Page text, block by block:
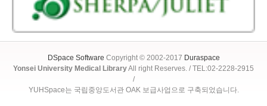
DSpace Software Copyright © 2002-2017 Duraspace
Yonsei University Medical LibraryAll right Reserves. / TEL:02-2228-2915
/
YUHSpace는 국립중앙도서관 OAK 보급사업으로 구축되었습니다.